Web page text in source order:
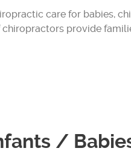
care for babies,
chiropractors provide
/